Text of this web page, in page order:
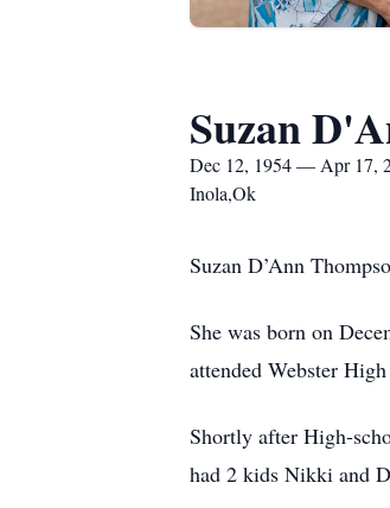
Suzan
Dec 12, 1954 — Apr 17,
Inola,Ok
Suzan D’Ann
She was born on
attended Webster
Shortly after High-
had 2 kids Nikki and